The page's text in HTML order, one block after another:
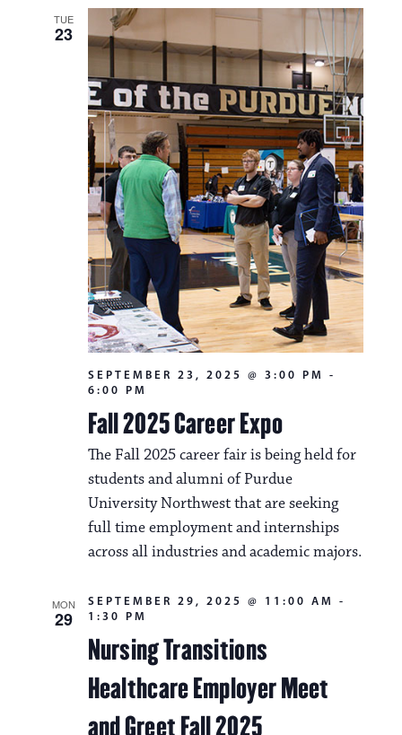
o
n
TUE
23
Fall 2025 Career Expo
SEPTEMBER 23, 2025 @ 3:00 PM
-
6:00 PM
The Fall 2025 career fair is being held for
students and alumni of Purdue
University Northwest that are seeking
full time employment and internships
across all industries and academic majors.
MON
29
Nursing Transitions
Healthcare Employer Meet
and Greet Fall 2025
SEPTEMBER 29, 2025 @ 11:00 AM
-
1:30 PM